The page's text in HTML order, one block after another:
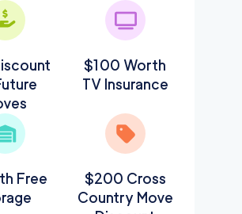
$100 Worth
TV Insurance
Free
$200 Cross
Country Move